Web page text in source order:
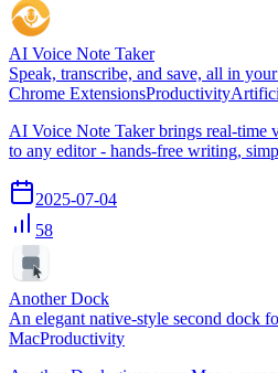
AI Voice Note Taker
Speak, transcribe, and save, all in
Chrome ExtensionsProductivity
AI Voice Note Taker brings real-time
to any editor - hands-free writing,
2025-07-04
58
Another Dock
An elegant native-style second dock
MacProductivity